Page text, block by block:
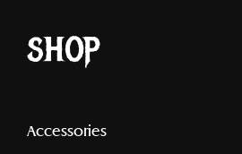
shop
Accessories